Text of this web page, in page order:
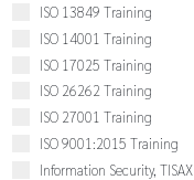
ISO 13849 Training
ISO 14001 Training
ISO 17025 Training
ISO 26262 Training
ISO 27001 Training
ISO 9001:2015 Training
Information Security, TISAX